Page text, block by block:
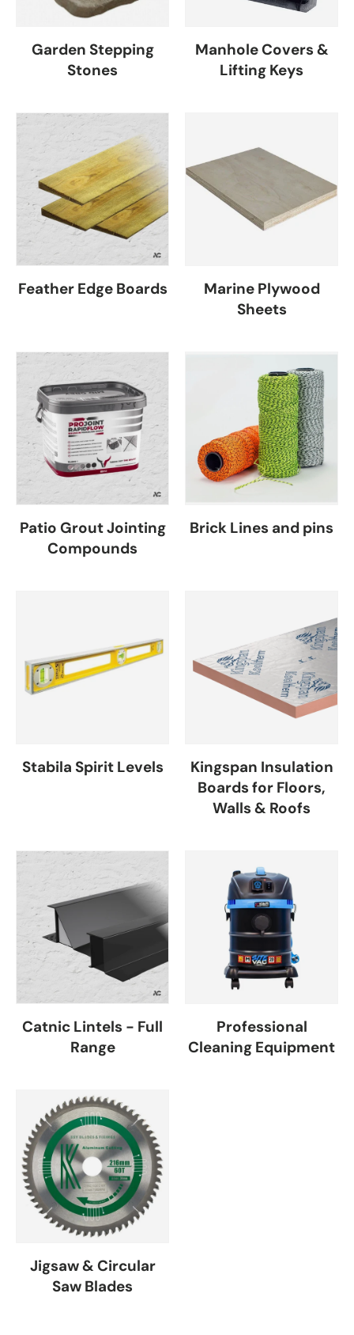
Garden Stepping
Stones
Manhole Covers &
Lifting Keys
Feather Edge Boards
Marine Plywood
Sheets
Patio Grout Jointing
Compounds
Brick Lines and pins
Stabila Spirit Levels
Kingspan Insulation
Boards for Floors,
Walls & Roofs
Catnic Lintels - Full
Range
Professional
Cleaning Equipment
Jigsaw & Circular
Saw Blades